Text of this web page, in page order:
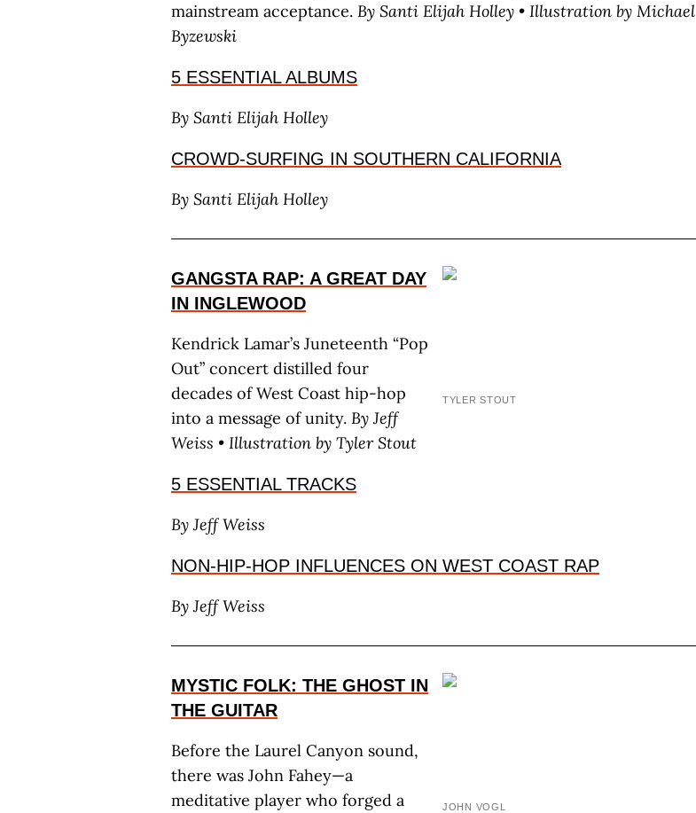
mainstream acceptance. By Santi Elijah Holley • Illustration by Michael
Byzewski
5 ESSENTIAL ALBUMS
By Santi Elijah Holley
CROWD-SURFING IN SOUTHERN CALIFORNIA
By Santi Elijah Holley
TYLER STOUT
GANGSTA RAP: A GREAT DAY
IN INGLEWOOD
Kendrick Lamar’s Juneteenth “Pop
Out” concert distilled four
decades of West Coast hip-hop
into a message of unity. By Jeff
Weiss • Illustration by TylerStout
5 ESSENTIAL TRACKS
By JeffWeiss
NON-HIP-HOP INFLUENCES ON WEST COAST RAP
By JeffWeiss
JOHN VOGL
MYSTIC FOLK: THE GHOST IN
THE GUITAR
Before the Laurel Canyon sound,
there was John Fahey—a
meditative player who forged a